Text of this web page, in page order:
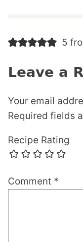
5
Leave a
Your email
Required fields
Recipe Rating
Comment *